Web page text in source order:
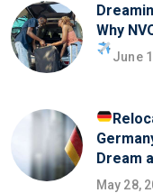
Why
June
Dream a
May 28,